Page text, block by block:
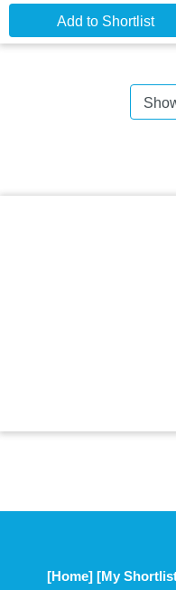
Add to Shortlist
[Home] [My